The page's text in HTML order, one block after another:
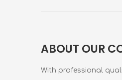
ABOUT OUR
With professional